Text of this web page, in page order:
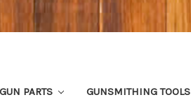
PARTS GUNSMITHING TOOLS